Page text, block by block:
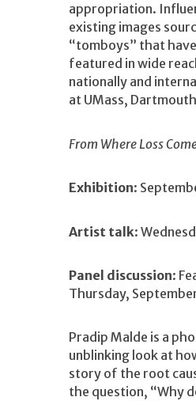
appropriation.
existing images
“tomboys” that
featured in wide
nationally and
at UMass,
From Where Loss
Exhibition:
Artist talk:
Panel discussion:
Thursday,
Pradip Malde is a
unblinking look at
story of the root
the question, “Why